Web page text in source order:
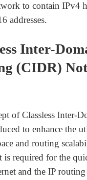
to contain IPv4
addresses.
Inter-
(CIDR)
of Classless Inter-
to enhance the
and routing
is required for the
and the IP routing